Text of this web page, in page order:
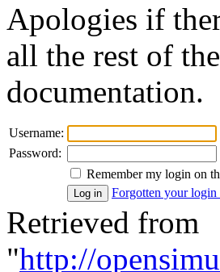
Apologies if
all the rest of
documentation.
Username:
Password:
Remember my login on
Forgotten your login
Retrieved from
"http://